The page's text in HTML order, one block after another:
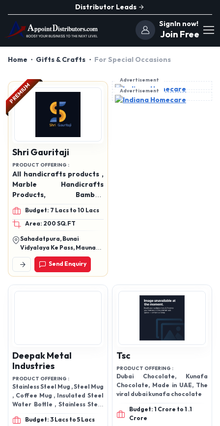
Distributor Leads
SignIn now!
Join Free
Home Gifts & Crafts For Special Occasions
PREMIUM
Shri Gauritaji
PRODUCT OFFERING :
All handicrafts products ,
Marble Handicrafts
Products, Bamboo
Handicraft products,
wooden products, rising,
wooden toy, leather dairy,
bronze, Aluminum,
painting, oxidized jewelry,
wall clock ,wall art, wall
hangings , show pices ,
digital wall painting, four
Budget: 7 Lacs to 10 Lacs
Area: 200 SQ.FT
Sahadatpura, Bunai
Vidyalaya Ke Pass, Maunath
Bhanjan, Mau, Mau, Uttar
Pradesh, 221601Send Enquiry
Advertisement
Advertisement
Deepak Metal
Industries
PRODUCT OFFERING :
Stainless Steel Mug , Steel Mug
, Coffee Mug , Insulated Steel
Water Bottle , Stainless Steel
Water Bottle , Kettle Inner ,
Swing Dustbin
Budget: 3 Lacs to 5 Lacs
Tsc
PRODUCT OFFERING :
Dubai Chocolate, Kunafa
Chocolate, Made in UAE, The
viral dubai kunafa chocolate
Budget: 1 Crore to 1 .1
Crore